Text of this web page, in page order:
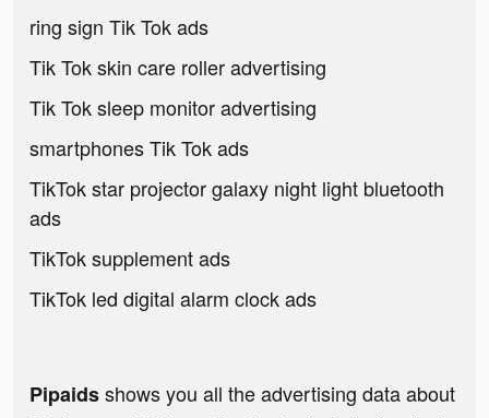
ring sign Tik Tok ads
Tik Tok skin care roller advertising
Tik Tok sleep monitor advertising
smartphones Tik Tok ads
TikTok star projector galaxy night light bluetooth
ads
TikTok supplement ads
TikTok led digital alarm clock ads
Pipaidsshows you all the advertising data about